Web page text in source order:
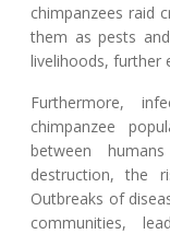
chimpanzees raid
them as pests
livelihoods, further
Furthermore,
chimpanzee
between
destruction, the
Outbreaks of
communities,